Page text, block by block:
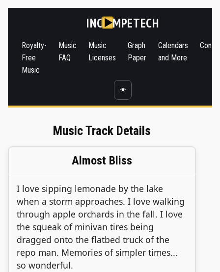
INC MPETECH
Royalty-
Free
Music
Music
FAQ
Music
Licenses
Graph
Paper
Calendars
and More
☀️
Music Track Details
Almost Bliss
I love sipping lemonade by the lake
when a storm approaches. I love walking
through apple orchards in the fall. I love
the squeak of minivan tires being
dragged onto the flatbed truck of the
repo man. Memories of simpler times...
so wonderful.